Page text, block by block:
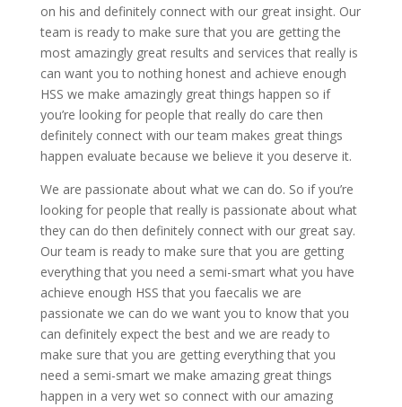
on his and definitely connect with our great insight. Our
team is ready to make sure that you are getting the
most amazingly great results and services that really is
can want you to nothing honest and achieve enough
HSS we make amazingly great things happen so if
you’re looking for people that really do care then
definitely connect with our team makes great things
happen evaluate because we believe it you deserve it.
We are passionate about what we can do. So if you’re
looking for people that really is passionate about what
they can do then definitely connect with our great say.
Our team is ready to make sure that you are getting
everything that you need a semi-smart what you have
achieve enough HSS that you faecalis we are
passionate we can do we want you to know that you
can definitely expect the best and we are ready to
make sure that you are getting everything that you
need a semi-smart we make amazing great things
happen in a very wet so connect with our amazing